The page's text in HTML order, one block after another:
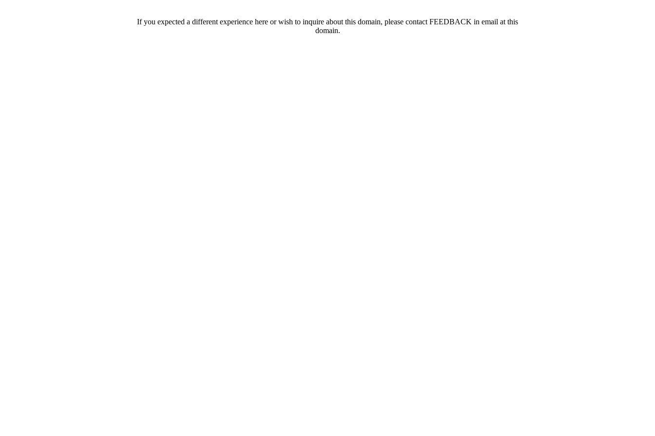
If you expected a different experience here or wish to inquire about this domain, please contact FEEDBACK in email at this
domain.